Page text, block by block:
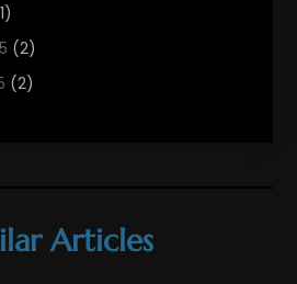
(2)
(2)
Articles